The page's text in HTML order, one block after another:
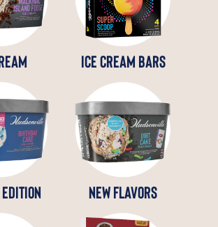
ICE CREAM BARS
NEW FLAVORS